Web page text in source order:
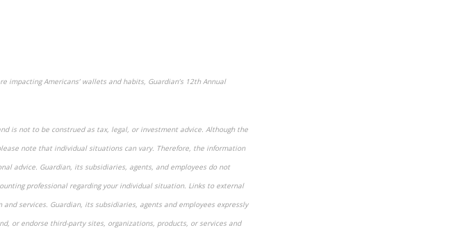
impacting Americans’ wallets and habits, Guardian’s 12th Annual
is not to be construed as tax, legal, or investment advice. Although the
note that individual situations can vary. Therefore, the information
advice. Guardian, its subsidiaries, agents, and employees do not
professional regarding your individual situation. Links to external
services. Guardian, its subsidiaries, agents and employees expressly
or endorse third-party sites, organizations, products, or services and